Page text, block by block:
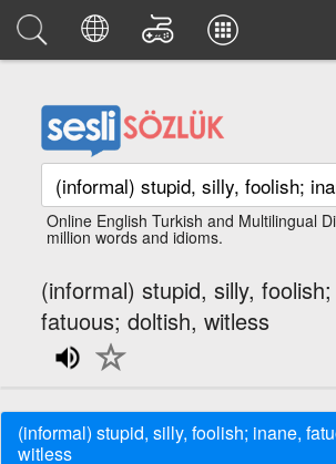
Online English Turkish and Multilingual
million words and idioms.
(informal) stupid, silly,
fatuous; doltish, witless
(informal) stupid, silly, foolish; inane,
witless